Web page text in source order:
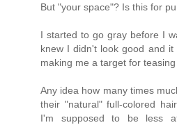
But "your space"? Is this for
I started to go gray before I
knew I didn't look good and it
making me a target for teasing
Any idea how many times
their "natural" full-colored
I'm supposed to be less